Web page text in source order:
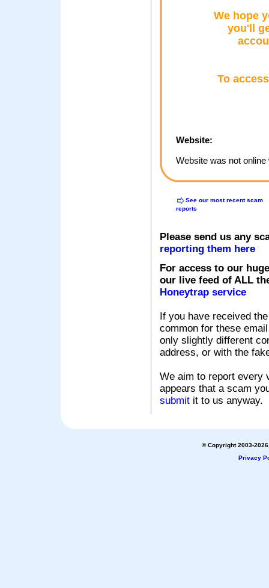
We hope
you'll
To
Website:
Website was not
See our most recent scam
reports
Please send us any
reporting them here
For access to our
our live feed of ALL
Honeytrap service
If you have received
common for these
only slightly different
address, or with the
We aim to report every
appears that a scam
submit it to us anyway.
© Copyright 2003-
Privacy